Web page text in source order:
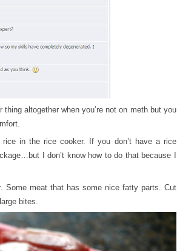
altogether when you’re not on meth but you
in the rice cooker. If you don’t have a rice
I don’t know how to do that because I
Some meat that has some nice fatty parts. Cut
bites.